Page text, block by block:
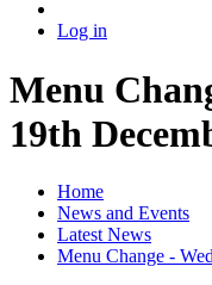
Log in
Menu
19th
Home
News and Events
Latest News
Menu Change -